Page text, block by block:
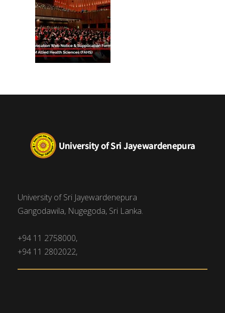
University of Sri Jayewardenepura
Gangodawila, Nugegoda, Sri Lanka.
+94 11 2758000,
+94 11 2802022,